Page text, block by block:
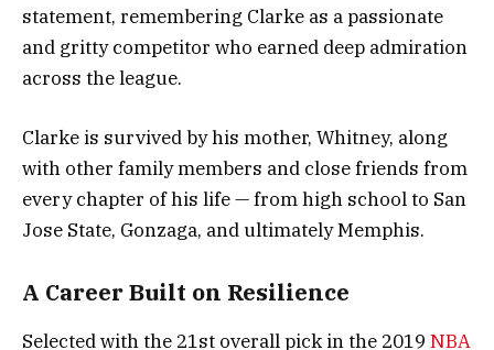
statement, remembering Clarke as a passionate
and gritty competitor who earned deep admiration
across the league.
Clarke is survived by his mother, Whitney, along
with other family members and close friends from
every chapter of his life — from high school to San
Jose State, Gonzaga, and ultimately Memphis.
A Career Built on Resilience
Selected with the 21st overall pick in the 2019 NBA